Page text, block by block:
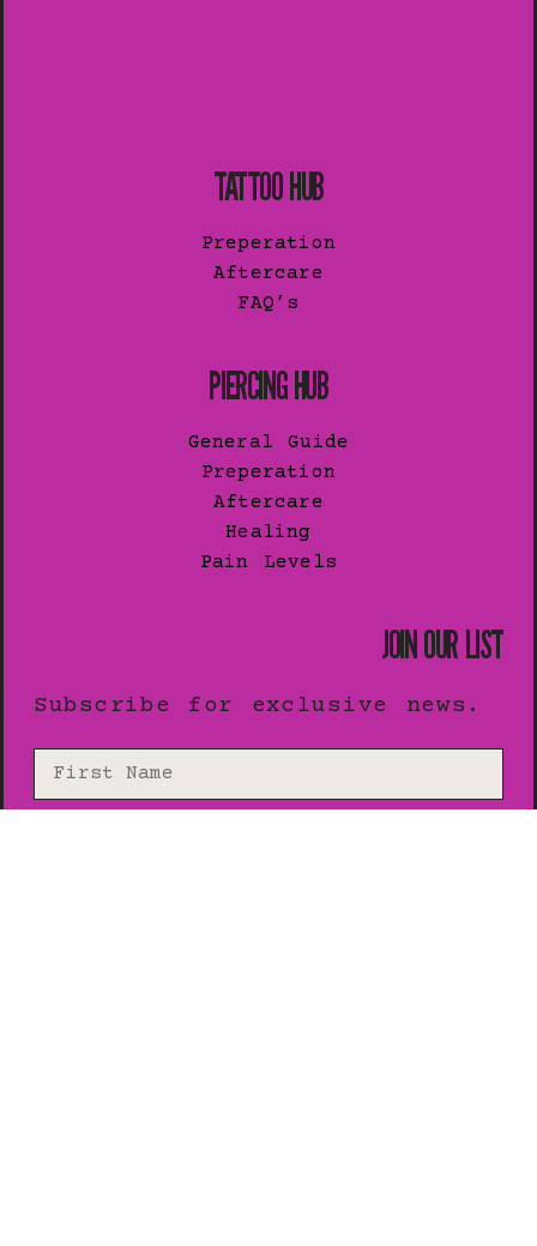
TATTOO HUB
Preperation
Aftercare
FAQ’s
PIERCING HUB
General Guide
Preperation
Aftercare
Healing
Pain Levels
JOIN OUR LIST
Subscribe for exclusive news.